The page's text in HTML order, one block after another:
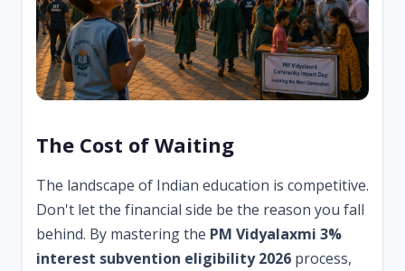
The Cost of Waiting
The landscape of Indian education is competitive.
Don't let the financial side be the reason you fall
behind. By mastering the PM Vidyalaxmi 3%
interest subvention eligibility 2026 process,